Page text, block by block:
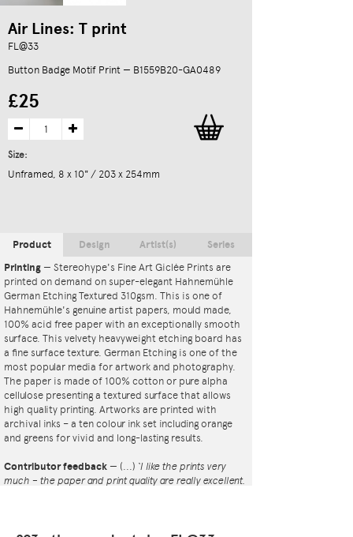
Air Lines: T print
FL@33
Button Badge Motif Print — B1559B20-GA0489
£25
Size:
Unframed, 8 x 10" / 203 x 254mm
Product
Printing — Stereohype's Fine Art Giclée Prints are
printed on demand on super-elegant Hahnemühle
German Etching Textured 310gsm. This is one of
Hahnemühle's genuine artist papers, mould made,
100% acid free paper with an exceptionally smooth
surface. This velvety heavyweight etching board has
a fine surface texture. German Etching is one of the
most popular media for artwork and photography.
The paper is made of 100% cotton or pure alpha
cellulose presenting a textured surface that allows
high quality printing. Artworks are printed with
archival inks – a ten colour ink set including orange
and greens for vivid and long-lasting results.
Contributor feedback — (...) ‘I like the prints very
much – the paper and print quality are really excellent.
Design Artist(s) Series